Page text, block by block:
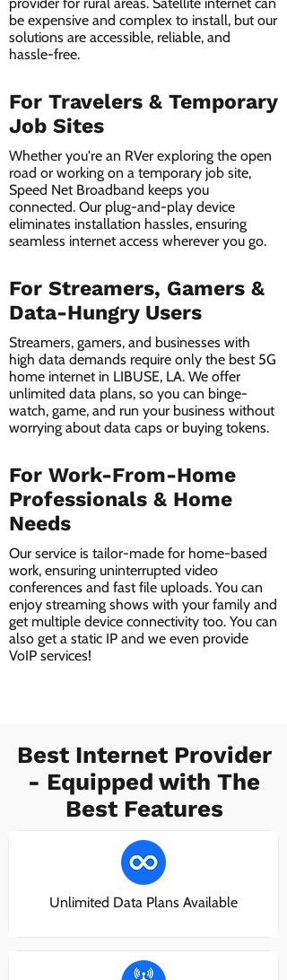
be expensive and complex to install, but our
solutions are accessible, reliable, and
hassle-free.
For Travelers & Temporary
Job Sites
Whether you're an RVer exploring the open
road or working on a temporary job site,
Speed Net Broadband keeps you
connected. Our plug-and-play device
eliminates installation hassles, ensuring
seamless internet access wherever you go.
For Streamers, Gamers &
Data-Hungry Users
Streamers, gamers, and businesses with
high data demands require only the best 5G
home internet in LIBUSE, LA. We offer
unlimited data plans, so you can binge-
watch, game, and run your business without
worrying about data caps or buying tokens.
For Work-From-Home
Professionals & Home
Needs
Our service is tailor-made for home-based
work, ensuring uninterrupted video
conferences and fast file uploads. You can
enjoy streaming shows with your family and
get multiple device connectivity too. You can
also get a static IP and we even provide
VoIP services!
Best Internet Provider
- Equipped with The
Best Features
Unlimited Data Plans Available